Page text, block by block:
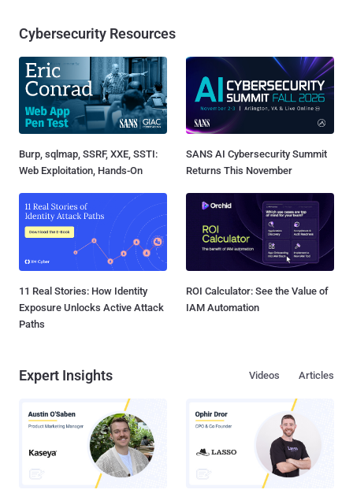
Cybersecurity Resources
Burp, sqlmap, SSRF, XXE, SSTI:
Web Exploitation, Hands-On
SANS AI Cybersecurity Summit
Returns This November
11 Real Stories: How Identity
Exposure Unlocks Active Attack
Paths
ROI Calculator: See the Value of
IAM Automation
Expert Insights Articles
Videos